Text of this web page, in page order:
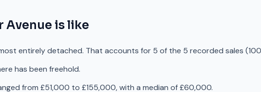
Avenue is like
entirely detached. That accounts for 5 of the 5 recorded sales
has been freehold.
from £51,000 to £155,000, with a median of £60,000.